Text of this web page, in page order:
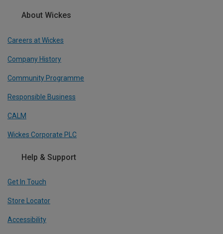
About Wickes
Careers at Wickes
Company History
Community Programme
Responsible Business
CALM
Wickes Corporate PLC
Help & Support
Get In Touch
Store Locator
Accessibility